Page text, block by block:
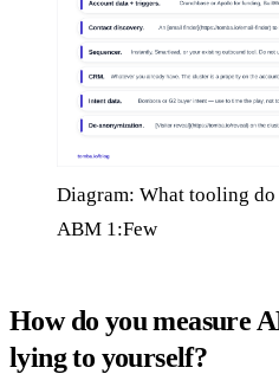
Diagram: What tooling
ABM 1:Few
How do you measure
lying to yourself?